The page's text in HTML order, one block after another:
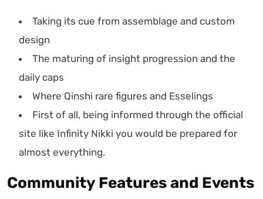
Taking its cue from assemblage and custom
design
The maturing of insight progression and the
daily caps
Where Qinshi rare figures and Esselings
First of all, being informed through the official
site like Infinity Nikki you would be prepared for
almost everything.
Community Features and Events